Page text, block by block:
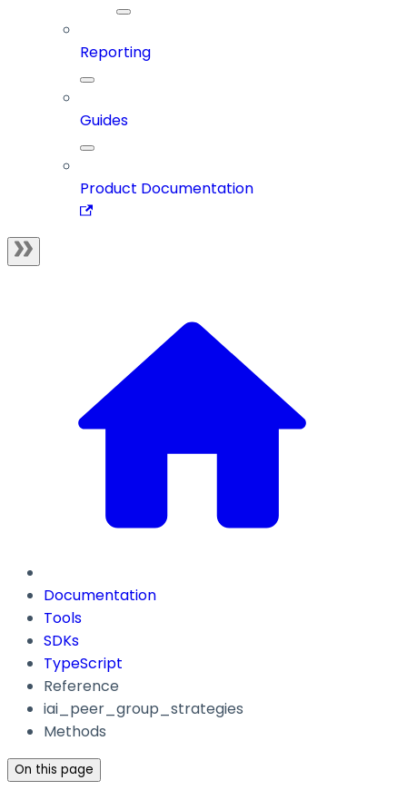
Reporting
Guides
Product Documentation
Documentation
Tools
SDKs
TypeScript
Reference
iai_peer_group_strategies
Methods
On this page